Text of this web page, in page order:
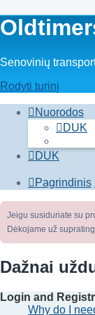
Senovinių
Rodyti turinį
Nuorodos
DUK
DUK
Pagrindinis
Jeigu susiduriate su
Dėkojame už
Dažnai
Login and
Why do I